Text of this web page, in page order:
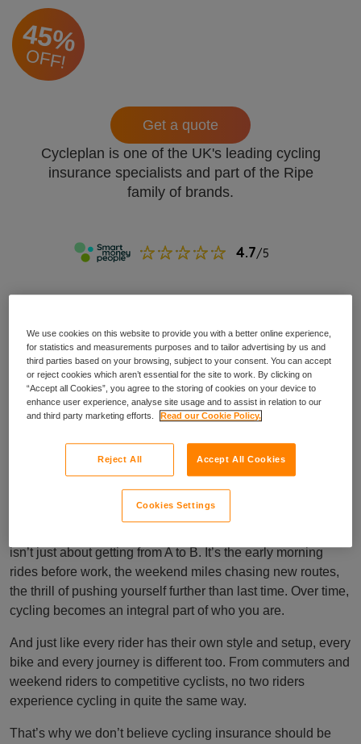
45%
OFF!
Cycleplan is one of the UK's leading cycling
insurance specialists and part of the Ripe
family of brands.
Get a quote
Cover as individual
as your ride
isn’t just about getting from A to B. It’s the early morning
rides before work, the weekend miles chasing new routes,
the thrill of pushing yourself further than last time. Over time,
cycling becomes an integral part of who you are.
And just like every rider has their own style and setup, every
bike and every journey is different too. From commuters and
weekend riders to competitive cyclists, no two riders
experience cycling in quite the same way.
That’s why we don’t believe cycling insurance should be
We use cookies on this website to provide you with a better online experience,
for statistics and measurements purposes and to tailor advertising by us and
third parties based on your browsing, subject to your consent. You can accept
or reject cookies which aren’t essential for the site to work. By clicking on
“Accept all Cookies”, you agree to the storing of cookies on your device to
enhance user experience, analyse site usage and to assist in relation to our
and third party marketing efforts.
Read our Cookie Policy.
Reject All Accept All Cookies
Cookies Settings